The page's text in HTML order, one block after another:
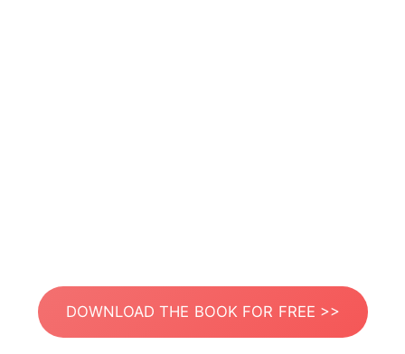
DOWNLOAD THE BOOK FOR FREE >>